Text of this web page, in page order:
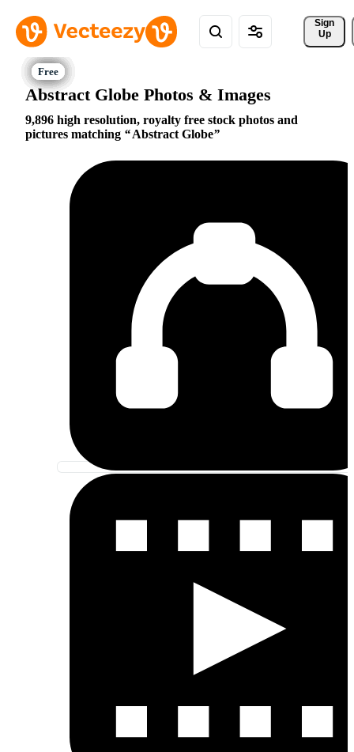
Sign
Up
Abstract Globe Photos & Images
9,896 high resolution, royalty free stock photos and
pictures matching
Abstract Globe